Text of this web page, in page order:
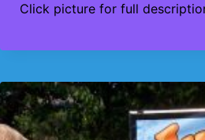
Click picture for full